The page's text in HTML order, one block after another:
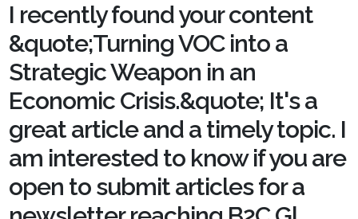
I recently found your content
&quote;Turning VOC into a
Strategic Weapon in an
Economic Crisis.&quote; It's a
great article and a timely topic. I
am interested to know if you are
open to submit articles for a